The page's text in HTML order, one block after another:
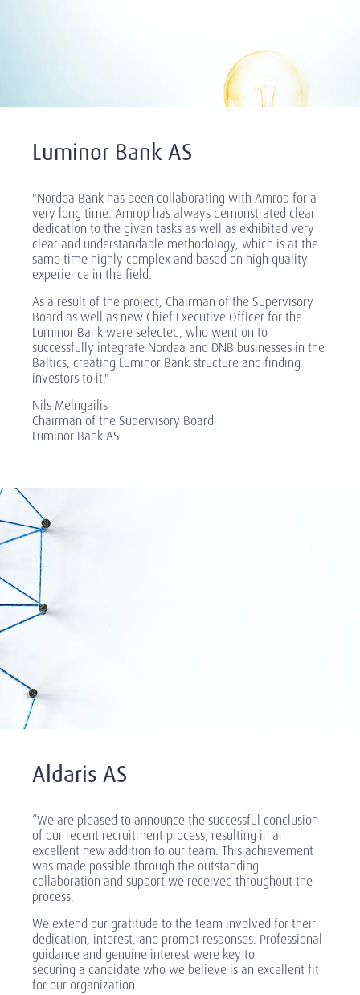
Luminor Bank AS
"Nordea Bank has been collaborating with Amrop for a
very long time. Amrop has always demonstrated clear
dedication to the given tasks as well as exhibited very
clear and understandable methodology, which is at the
same time highly complex and based on high quality
experience in the field.
As a result of the project, Chairman of the Supervisory
Board as well as new Chief Executive Officer for the
Luminor Bank were selected, who went on to
successfully integrate Nordea and DNB businesses in the
Baltics, creating Luminor Bank structure and finding
investors to it."
Nils Melngailis
Chairman of the Supervisory Board
Luminor Bank AS
Aldaris AS
“We are pleased to announce the successful conclusion
of our recent recruitment process, resulting in an
excellent new addition to our team. This achievement
was made possible through the outstanding
collaboration and support we received throughout the
process.
We extend our gratitude to the team involved for their
dedication, interest, and prompt responses. Professional
guidance and genuine interest were key to
securing a candidate who we believe is an excellent fit
for our organization.